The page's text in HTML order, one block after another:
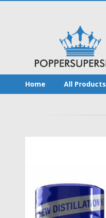
Home All Products
images
gallery